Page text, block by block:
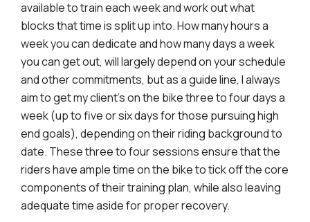
available to train each week and work out what
blocks that time is split up into. How many hours a
week you can dedicate and how many days a week
you can get out, will largely depend on your schedule
and other commitments, but as a guide line, I always
aim to get my client’s on the bike three to four days a
week (up to five or six days for those pursuing high
end goals), depending on their riding background to
date. These three to four sessions ensure that the
riders have ample time on the bike to tick off the core
components of their training plan, while also leaving
adequate time aside for proper recovery.